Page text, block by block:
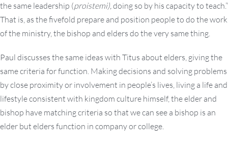
the same leadership (proistemi),doing so by his capacity to teach.”
That is, as the fivefold prepare and position people to do the work
of the ministry, the bishop and elders do the very same thing.
Paul discusses the same ideas with Titus about elders, giving the
same criteria for function. Making decisions and solving problems
by close proximity or involvement in people’s lives, living a life and
lifestyle consistent with kingdom culture himself, the elder and
bishop have matching criteria so that we can see a bishop is an
elder but elders function in company or college.